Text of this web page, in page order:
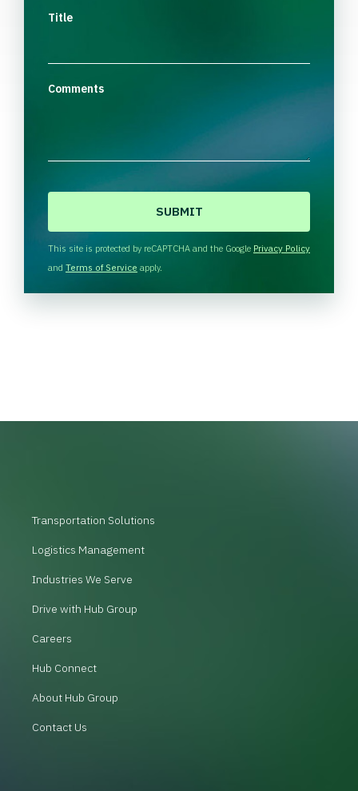
Title
Comments
H
A
This site is protected by reCAPTCHA and the Google Privacy Policy
and Terms of Service apply.
Transportation Solutions
Logistics Management
Industries We Serve
Drive with Hub Group
Careers
Hub Connect
About Hub Group
Contact Us